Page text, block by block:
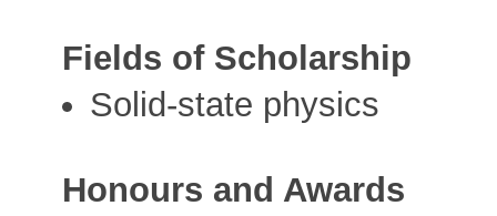
Fields of Scholarship
Solid-state physics
Honours and Awards